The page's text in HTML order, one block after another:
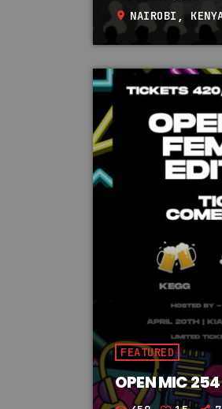
location_on NAIROBI,
FEATURED
OPEN MIC 254